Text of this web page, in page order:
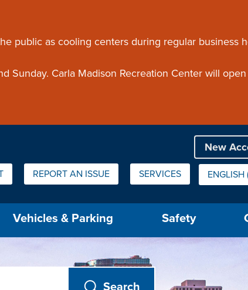
public as cooling centers during regular business
Sunday. Carla Madison Recreation Center will
REPORT AN ISSUE SERVICES ENGLISH
IS YOUR
Vehicles & Parking Safety